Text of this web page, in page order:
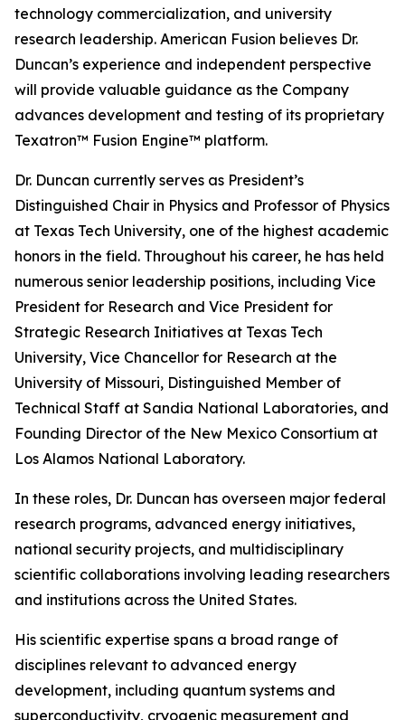
technology commercialization, and university
research leadership. American Fusion believes Dr.
Duncan’s experience and independent perspective
will provide valuable guidance as the Company
advances development and testing of its proprietary
Texatron™ Fusion Engine™ platform.
Dr. Duncan currently serves as President’s
Distinguished Chair in Physics and Professor of Physics
at Texas Tech University, one of the highest academic
honors in the field. Throughout his career, he has held
numerous senior leadership positions, including Vice
President for Research and Vice President for
Strategic Research Initiatives at Texas Tech
University, Vice Chancellor for Research at the
University of Missouri, Distinguished Member of
Technical Staff at Sandia National Laboratories, and
Founding Director of the New Mexico Consortium at
Los Alamos National Laboratory.
In these roles, Dr. Duncan has overseen major federal
research programs, advanced energy initiatives,
national security projects, and multidisciplinary
scientific collaborations involving leading researchers
and institutions across the United States.
His scientific expertise spans a broad range of
disciplines relevant to advanced energy
development, including quantum systems and
superconductivity, cryogenic measurement and